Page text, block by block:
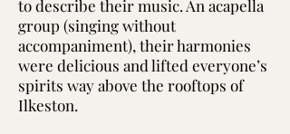
to describe their music. An acapella
group (singing without
accompaniment), their harmonies
were delicious and lifted everyone’s
spirits way above the rooftops of
Ilkeston.